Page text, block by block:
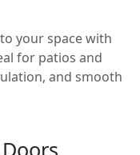
your space with
for patios and
and smooth